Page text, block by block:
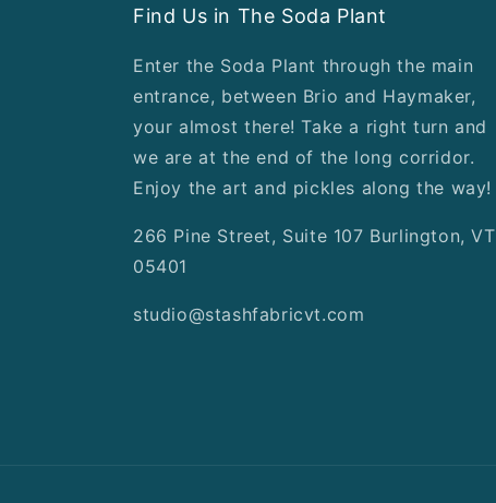
Find Us in The Soda Plant
Enter the Soda Plant through the main
entrance, between Brio and Haymaker,
your almost there! Take a right turn and
we are at the end of the long corridor.
Enjoy the art and pickles along the way!
266 Pine Street, Suite 107 Burlington, VT
05401
studio@stashfabricvt.com